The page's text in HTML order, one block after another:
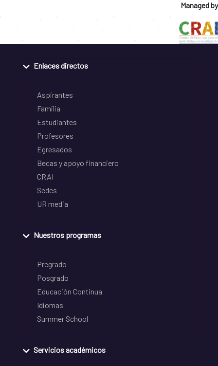
Managed by
Enlaces directos
Aspirantes
Familia
Estudiantes
Profesores
Egresados
Becas y apoyo financiero
CRAI
Sedes
UR media
Nuestros programas
Pregrado
Posgrado
Educación Continua
Idiomas
Summer School
Servicios académicos